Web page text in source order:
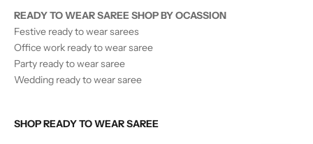
READY TO WEAR SAREE SHOP BY OCASSION
Festive ready to wear sarees
Office work ready to wear saree
Party ready to wear saree
Wedding ready to wear saree
SHOP READY TO WEAR SAREE